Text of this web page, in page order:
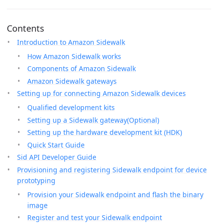
Contents
Introduction to Amazon Sidewalk
How Amazon Sidewalk works
Components of Amazon Sidewalk
Amazon Sidewalk gateways
Setting up for connecting Amazon Sidewalk devices
Qualified development kits
Setting up a Sidewalk gateway(Optional)
Setting up the hardware development kit (HDK)
Quick Start Guide
Sid API Developer Guide
Provisioning and registering Sidewalk endpoint for device
prototyping
Provision your Sidewalk endpoint and flash the binary
image
Register and test your Sidewalk endpoint